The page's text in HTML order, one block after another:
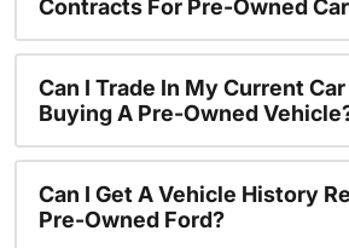
Contracts For Pre-Owned
Can I Trade In My Current
Buying A Pre-Owned
Can I Get A Vehicle History
Pre-Owned Ford?